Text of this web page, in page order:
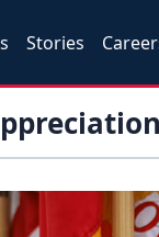
Stories